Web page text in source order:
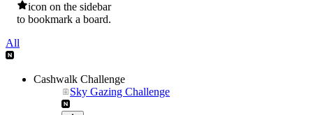
icon on the sidebar
to bookmark a board.
All
Cashwalk Challenge
Sky Gazing Challenge